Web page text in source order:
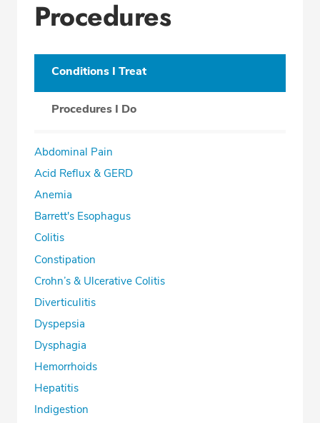
Procedures
Conditions I Treat
Procedures I Do
Abdominal Pain
Acid Reflux & GERD
Anemia
Barrett's Esophagus
Colitis
Constipation
Crohn’s & Ulcerative Colitis
Diverticulitis
Dyspepsia
Dysphagia
Hemorrhoids
Hepatitis
Indigestion